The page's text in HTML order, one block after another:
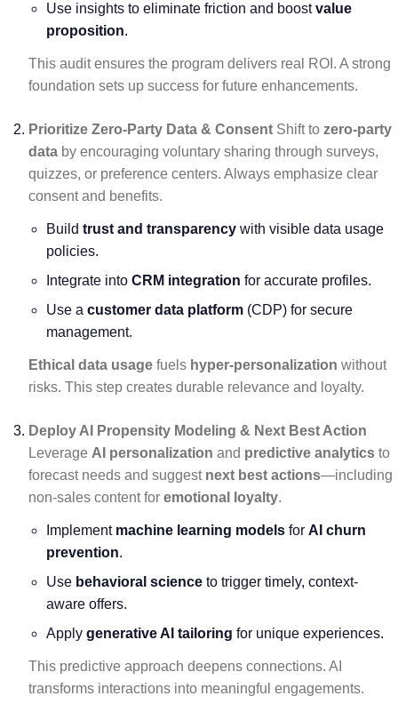
Use insights to eliminate friction and boostvalue
proposition.
This audit ensures the program delivers real ROI. A strong
foundation sets up success for future enhancements.
Prioritize Zero-Party Data & Consent Shift to zero-party
data by encouraging voluntary sharing through surveys,
quizzes, or preference centers. Always emphasize clear
consent and benefits.
Build trust and transparency with visible data usage
policies.
Integrate into CRM integration for accurate profiles.
Use a customer data platform (CDP) for secure
management.
Ethical data usage fuels hyper-personalization without
risks. This step creates durable relevance and loyalty.
Deploy AI Propensity Modeling & Next Best Action
Leverage AI personalization and predictive analytics to
forecast needs and suggest next best actions—including
non-sales content for emotional loyalty.
Implement machine learning models for AI churn
prevention.
Use behavioral science to trigger timely, context-
aware offers.
Apply generative AI tailoring for unique experiences.
This predictive approach deepens connections. AI
transforms interactions into meaningful engagements.